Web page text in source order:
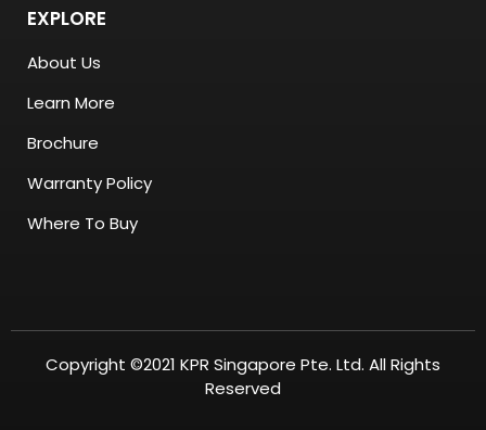
EXPLORE
About Us
Learn More
Brochure
Warranty Policy
Where To Buy
Copyright ©2021 KPR Singapore Pte. Ltd. All Rights
Reserved